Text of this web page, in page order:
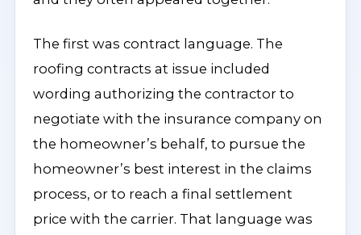
The first was contract language. The
roofing contracts at issue included
wording authorizing the contractor to
negotiate with the insurance company on
the homeowner’s behalf, to pursue the
homeowner’s best interest in the claims
process, or to reach a final settlement
price with the carrier. That language was